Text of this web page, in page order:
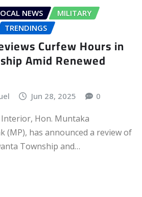
NEWS
MILITARY
TRENDINGS
Curfew Hours in
Amid Renewed
Jun 28, 2025 0
Hon. Muntaka
(MP), has announced a review of
Township and…